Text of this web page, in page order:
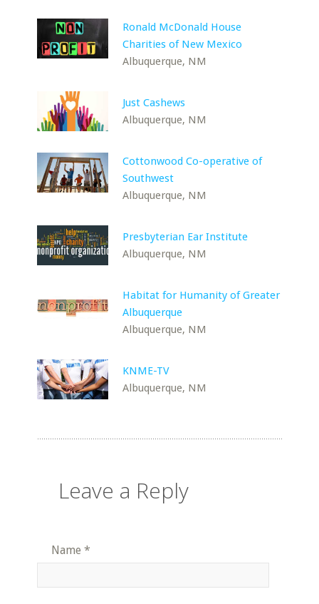
Ronald McDonald House
Charities of New Mexico
Albuquerque, NM
Just Cashews
Albuquerque, NM
Cottonwood Co-operative of
Southwest
Albuquerque, NM
Presbyterian Ear Institute
Albuquerque, NM
Habitat for Humanity of Greater
Albuquerque
Albuquerque, NM
KNME-TV
Albuquerque, NM
Leave a Reply
Name *